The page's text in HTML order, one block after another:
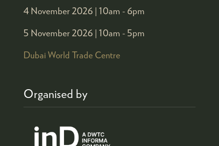
4 November 2026 | 10am - 6pm
5 November 2026 | 10am - 5pm
Dubai World Trade Centre
Organised by